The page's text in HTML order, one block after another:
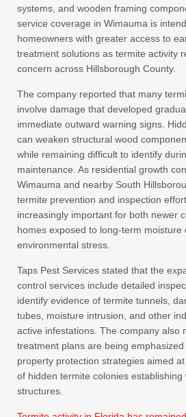
systems, and wooden framing
service coverage in Wimauma is
homeowners with greater access to
treatment solutions as termite activity
concern across Hillsborough County.
The company reported that many
involve damage that developed
immediate outward warning signs.
can weaken structural wood
while remaining difficult to identify
maintenance. As residential growth
Wimauma and nearby South
termite prevention and inspection
increasingly important for both newer
homes exposed to long-term moisture
environmental stress.
Taps Pest Services stated that the
control services include detailed
identify evidence of termite tunnels,
tubes, moisture intrusion, and other
active infestations. The company also
treatment plans are being
property protection strategies aimed
of hidden termite colonies establishing
structures.